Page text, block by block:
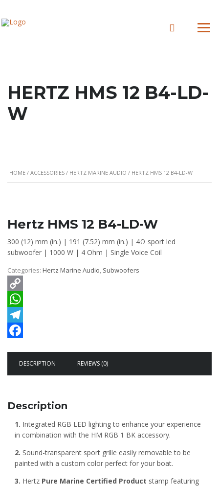
HERTZ HMS 12 B4-LD-
W
HOME / ACCESSORIES / HERTZ MARINE AUDIO / HERTZ HMS 12 B4-LD-W
Hertz HMS 12 B4-LD-W
300 (12) mm (in.) | 191 (7.52) mm (in.) | 4Ω sport led
subwoofer | 1000 W | 4 Ohm | Single Voice Coil
Categories: Hertz Marine Audio, Subwoofers
Copy
Link
WhatsApp
Telegram
DESCRIPTION REVIEWS (0)
Description
1. Integrated RGB LED lighting to enhance your experience
in combination with the HM RGB 1 BK accessory.
2. Sound-transparent sport grille easily removable to be
painted with a custom color perfect for your boat.
3. Hertz Pure Marine Certified Product stamp featuring